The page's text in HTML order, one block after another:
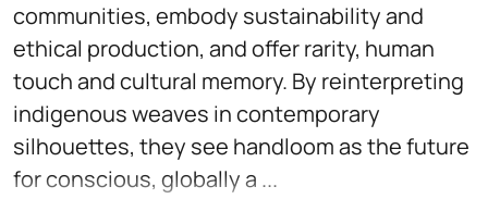
communities, embody sustainability and
ethical production, and offer rarity, human
touch and cultural memory. By reinterpreting
indigenous weaves in contemporary
silhouettes, they see handloom as the future
for conscious, globally a ...